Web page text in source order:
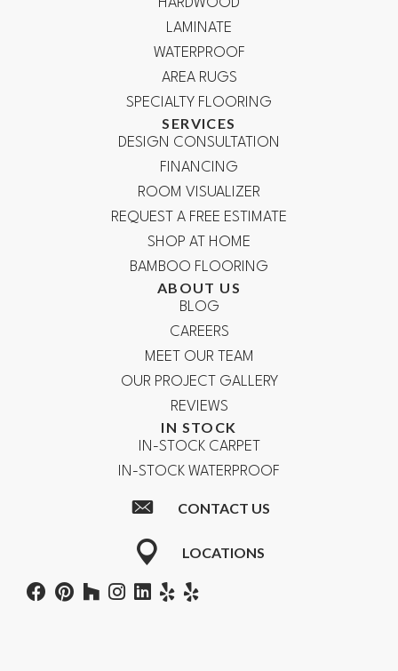
LAMINATE
WATERPROOF
AREA RUGS
SPECIALTY FLOORING
SERVICES
DESIGN CONSULTATION
FINANCING
ROOM VISUALIZER
REQUEST A FREE ESTIMATE
SHOP AT HOME
BAMBOO FLOORING
ABOUT US
BLOG
CAREERS
MEET OUR TEAM
OUR PROJECT GALLERY
REVIEWS
IN STOCK
IN-STOCK CARPET
IN-STOCK WATERPROOF
CONTACT US
LOCATIONS